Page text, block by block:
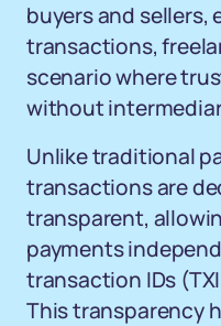
buyers and sellers,
transactions,
scenario where
without
Unlike traditional
transactions are
transparent,
payments
transaction IDs
This transparency